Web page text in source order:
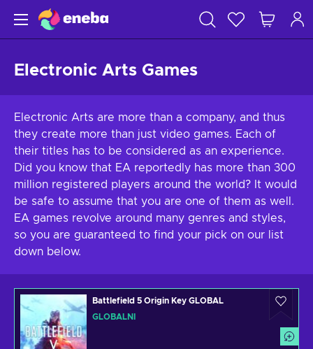
Electronic Arts Games
Electronic Arts are more than a company, and thus
they create more than just video games. Each of
their titles has to be considered as an experience.
Did you know that EA reportedly has more than 300
million registered players around the world? It would
be safe to assume that you are one of them as well.
EA games revolve around many genres and styles,
so you are guaranteed to find your pick on our list
down below.
Battlefield 5 Origin Key GLOBAL
GLOBÁLNÍ